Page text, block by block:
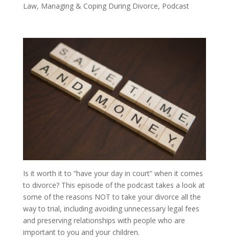
Law, Managing & Coping During Divorce, Podcast
Is it worth it to “have your day in court” when it comes
to divorce? This episode of the podcast takes a look at
some of the reasons NOT to take your divorce all the
way to trial, including avoiding unnecessary legal fees
and preserving relationships with people who are
important to you and your children.